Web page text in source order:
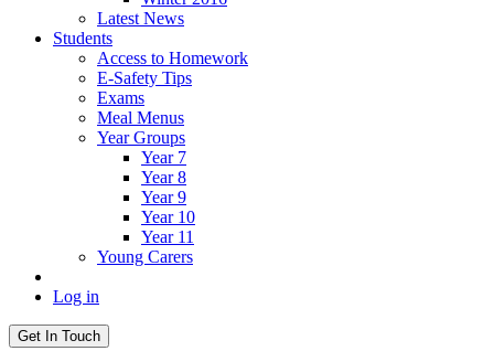
Latest News
Students
Access to Homework
E-Safety Tips
Exams
Meal Menus
Year Groups
Year 7
Year 8
Year 9
Year 10
Year 11
Young Carers
Log in
Get In Touch